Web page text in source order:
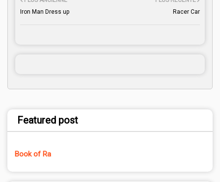
Racer Car
Iron Man Dress up
Featured post
Book of Ra